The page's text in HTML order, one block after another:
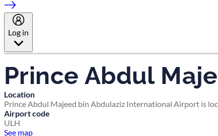
Log in
Prince Abdul
Location
Prince Abdul Majeed bin Abdulaziz International Airport is
Airport code
ULH
See map